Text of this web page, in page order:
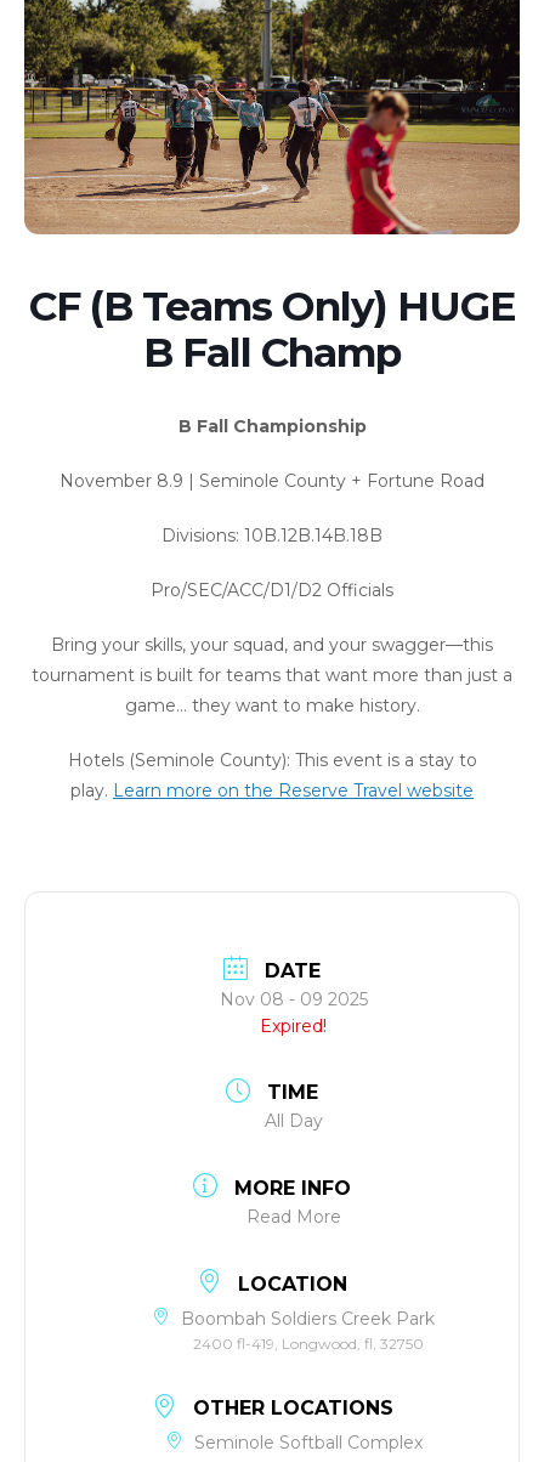
CF (B Teams Only) HUGE
B Fall Champ
B Fall Championship
November 8.9 | Seminole County + Fortune Road
Divisions: 10B.12B.14B.18B
Pro/SEC/ACC/D1/D2 Officials
Bring your skills, your squad, and your swagger—this
tournament is built for teams that want more than just a
game… they want to make history.
Hotels (Seminole County): This event is a stay to
play. Learn more on the Reserve Travel website
DATE
Nov 08 - 09 2025
Expired!
TIME
All Day
MORE INFO
Read More
LOCATION
Boombah Soldiers Creek Park
2400 fl-419, Longwood, fl, 32750
OTHER LOCATIONS
Seminole Softball Complex